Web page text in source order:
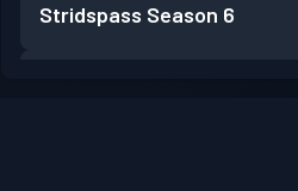
Stridspass Season 6